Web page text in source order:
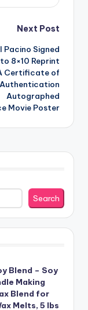
Next Post
Pacino Signed
8×10 Reprint
Certificate of
Authentication
Autographed
Movie Poster
Search
Blend – Soy
Making
Blend for
Melts, 5 lbs